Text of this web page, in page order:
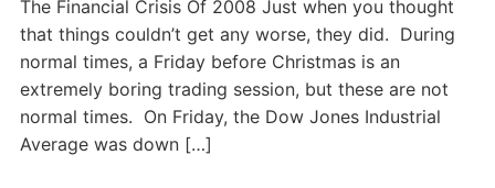
The Financial Crisis Of 2008 Just when you thought
that things couldn’t get any worse, they did. During
normal times, a Friday before Christmas is an
extremely boring trading session, but these are not
normal times. On Friday, the Dow Jones Industrial
Average was down […]